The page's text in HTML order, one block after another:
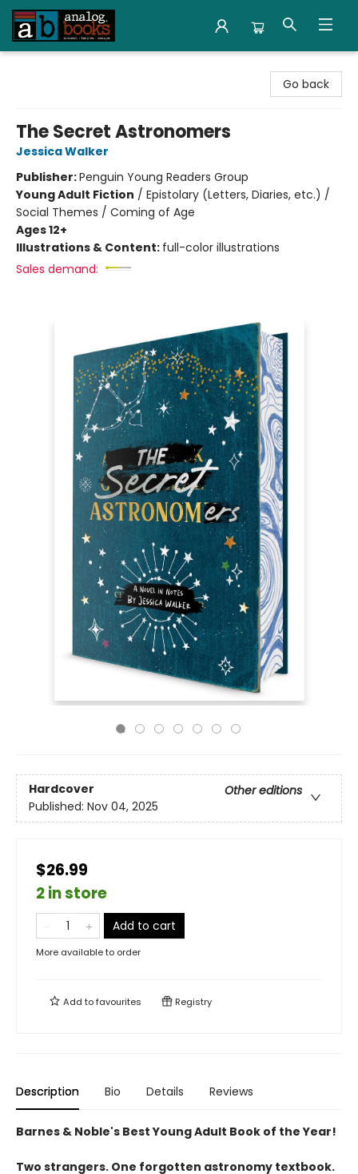
Go back
The Secret Astronomers
Jessica Walker
Publisher:Penguin Young Readers Group
Young Adult Fiction / Epistolary (Letters, Diaries, etc.) /
Social Themes / Coming of Age
Ages 12+
Illustrations & Content: full-color illustrations
Sales demand:
Hardcover
Other editions
Published: Nov 04, 2025
$26.99
2 in store
Add to cart
More available to order
Add tofavourites Registry
Description Bio Details Reviews
Barnes & Noble's Best Young Adult Book of the Year!
Two strangers. One forgotten astronomy textbook.